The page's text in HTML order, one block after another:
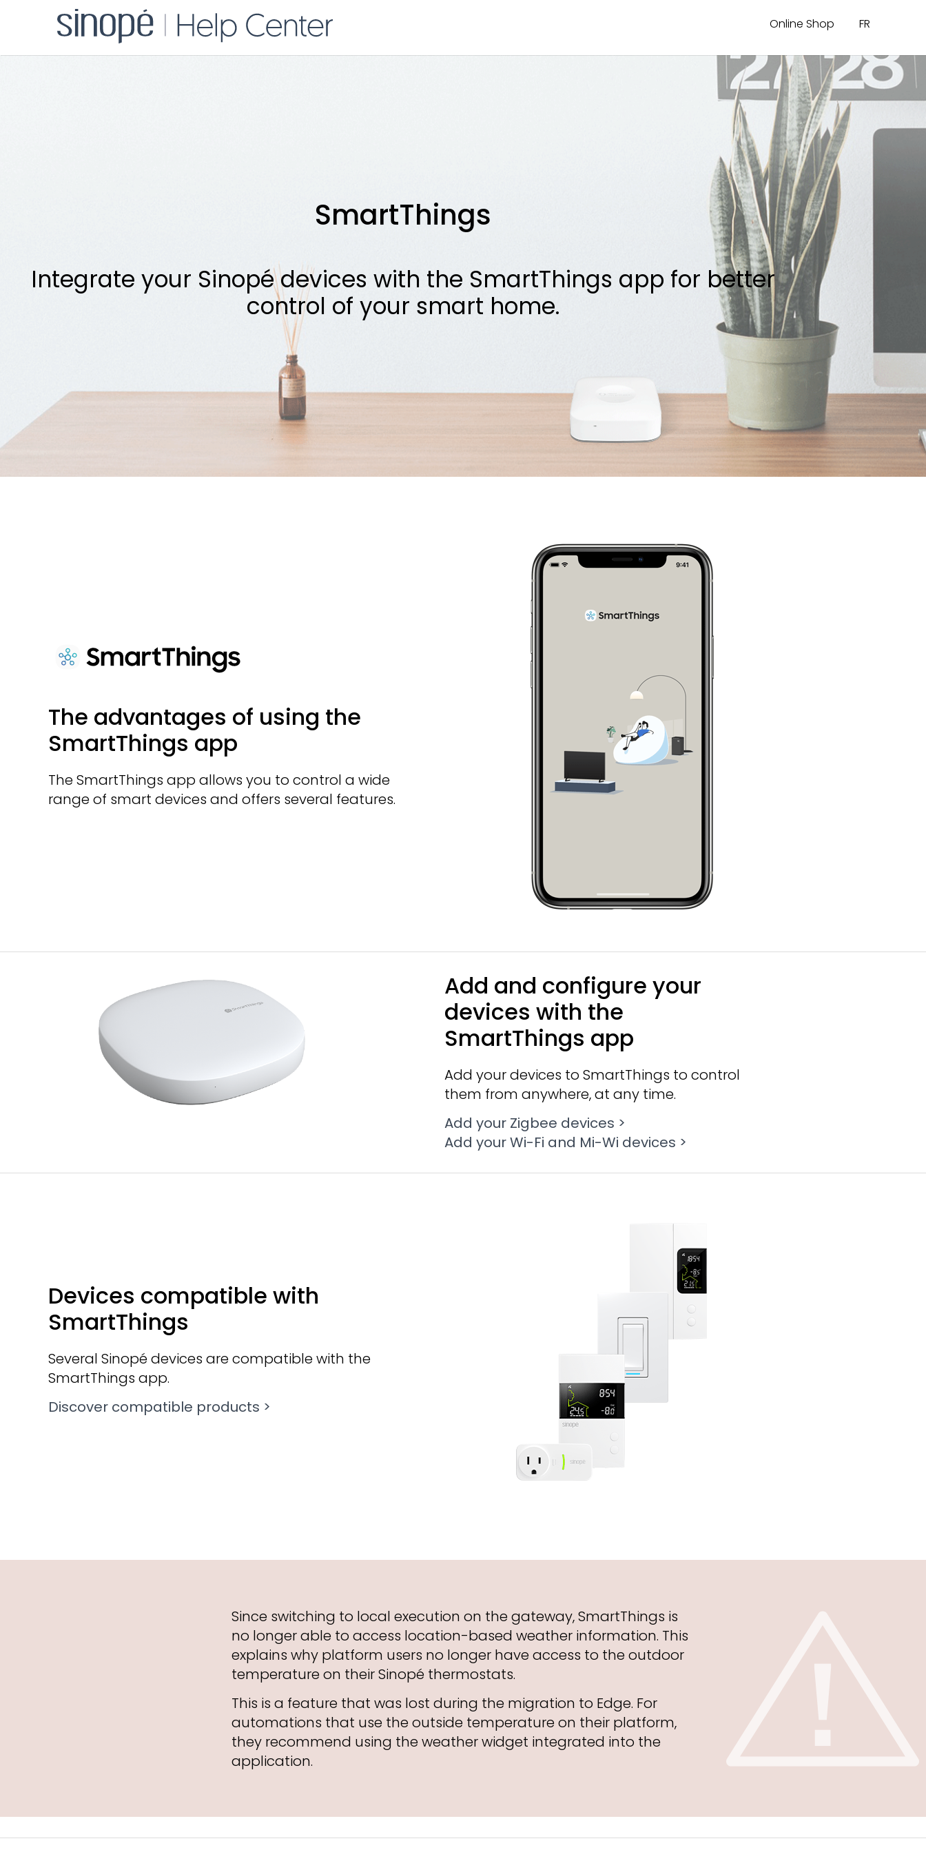
Online Shop FR
SmartThings
Integrate your Sinopé devices with the SmartThings app for better
control of your smart home.
The advantages of using the
SmartThings app
The SmartThings app allows you to control a wide
range of smart devices and offers several features.
Add and configure your
devices with the
SmartThings app
Add your devices to SmartThings to control
them from anywhere, at any time.
Add your Zigbee devices >
Add your Wi-Fi and Mi-Wi devices >
Devices compatible with
SmartThings
Several Sinopé devices are compatible with the
SmartThings app.
Discover compatible products >
Since switching to local execution on the gateway, SmartThings is
no longer able to access location-based weather information. This
explains why platform users no longer have access to the outdoor
temperature on their Sinopé thermostats.
This is a feature that was lost during the migration to Edge. For
automations that use the outside temperature on their platform,
they recommend using the weather widget integrated into the
application.